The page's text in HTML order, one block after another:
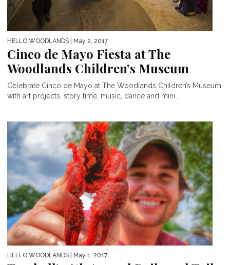
HELLO WOODLANDS | May 2, 2017
Cinco de Mayo Fiesta at The
Woodlands Children’s Museum
Celebrate Cinco de Mayo at The Woodlands Children’s Museum
with art projects, story time, music, dance and mini...
HELLO WOODLANDS | May 1, 2017